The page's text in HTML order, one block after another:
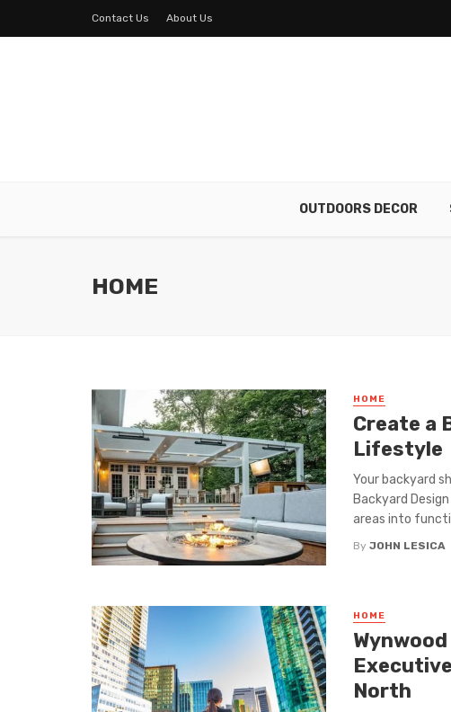
Contact Us About Us
OUTDOORS DECOR
HOME
HOME
Create a
Lifestyle
Your backyard
Backyard
areas into
By JOHN LESICA
HOME
North